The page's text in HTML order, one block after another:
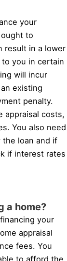
your
to
result in a lower
you in certain
will incur
existing
penalty.
appraisal costs,
You also need
the loan and if
if interest rates
a home?
your
appraisal
fees. You